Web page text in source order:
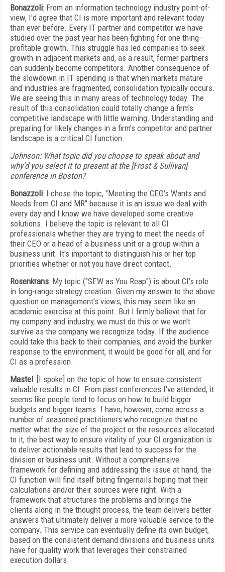
Bonazzoli: From an information technology industry point-of-
view, I'd agree that CI is more important and relevant today
than ever before. Every IT partner and competitor we have
studied over the past year has been fighting for one thing--
profitable growth. This struggle has led companies to seek
growth in adjacent markets and, as a result, former partners
can suddenly become competitors. Another consequence of
the slowdown in IT spending is that when markets mature
and industries are fragmented, consolidation typically occurs.
We are seeing this in many areas of technology today. The
result of this consolidation could totally change a firm's
competitive landscape with little warning. Understanding and
preparing for likely changes in a firm's competitor and partner
landscape is a critical CI function.
Johnson: What topic did you choose to speak about and
why'd you select it to present at the [Frost & Sullivan]
conference in Boston?
Bonazzoli: I chose the topic, "Meeting the CEO's Wants and
Needs from CI and MR" because it is an issue we deal with
every day and I know we have developed some creative
solutions. I believe the topic is relevant to all CI
professionals whether they are trying to meet the needs of
their CEO or a head of a business unit or a group within a
business unit. It's important to distinguish his or her top
priorities whether or not you have direct contact.
Rosenkrans: My topic ("SEW as You Reap") is about CI's role
in long-range strategy creation. Given my answer to the above
question on management's views, this may seem like an
academic exercise at this point. But I firmly believe that for
my company and industry, we must do this or we won't
survive as the company we recognize today. If the audience
could take this back to their companies, and avoid the bunker
response to the environment, it would be good for all, and for
CI as a profession.
Mastel: [I spoke] on the topic of how to ensure consistent
valuable results in CI. From past conferences I've attended, it
seems like people tend to focus on how to build bigger
budgets and bigger teams. I have, however, come across a
number of seasoned practitioners who recognize that no
matter what the size of the project or the resources allocated
to it, the best way to ensure vitality of your CI organization is
to deliver actionable results that lead to success for the
division or business unit. Without a comprehensive
framework for defining and addressing the issue at hand, the
CI function will find itself biting fingernails hoping that their
calculations and/or their sources were right. With a
framework that structures the problems and brings the
clients along in the thought process, the team delivers better
answers that ultimately deliver a more valuable service to the
company. This service can eventually define its own budget,
based on the consistent demand divisions and business units
have for quality work that leverages their constrained
execution dollars.